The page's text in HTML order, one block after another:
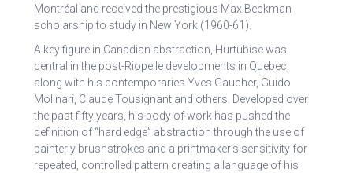
Montréal and received the prestigious Max Beckman
scholarship to study in New York (1960-61).
A key figure in Canadian abstraction, Hurtubise was
central in the post-Riopelle developments in Quebec,
along with his contemporaries Yves Gaucher, Guido
Molinari, Claude Tousignant and others. Developed over
the past fifty years, his body of work has pushed the
definition of “hard edge” abstraction through the use of
painterly brushstrokes and a printmaker’s sensitivity for
repeated, controlled pattern creating a language of his